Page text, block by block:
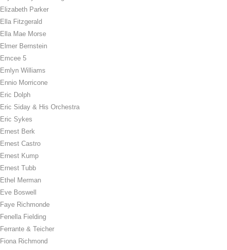
Elizabeth Parker
Ella Fitzgerald
Ella Mae Morse
Elmer Bernstein
Emcee 5
Emlyn Williams
Ennio Morricone
Eric Dolph
Eric Siday & His Orchestra
Eric Sykes
Ernest Berk
Ernest Castro
Ernest Kump
Ernest Tubb
Ethel Merman
Eve Boswell
Faye Richmonde
Fenella Fielding
Ferrante & Teicher
Fiona Richmond